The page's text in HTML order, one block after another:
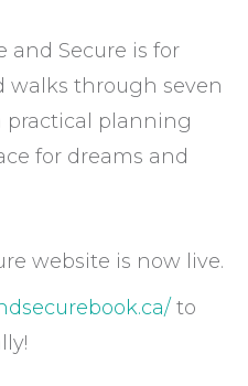
and Secure is for
walks through seven
practical planning
for dreams and
website is now live.
ca/ to